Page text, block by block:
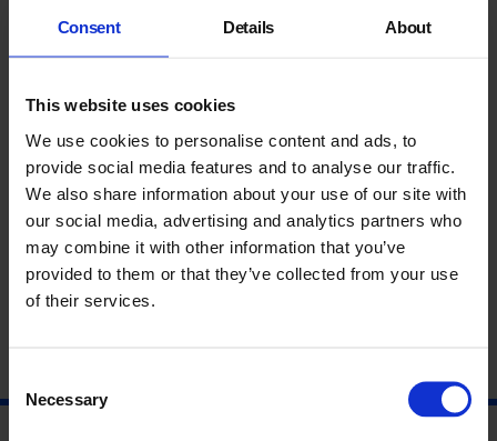
Consent Details About
This website uses cookies
We use cookies to personalise content and ads, to
provide social media features and to analyse our traffic.
We also share information about your use of our site with
our social media, advertising and analytics partners who
may combine it with other information that you’ve
provided to them or that they’ve collected from your use
of their services.
Selection
Necessary
workshop that considers the weedy edges of our city streets
as sites of healing.
You’ll be introduced to a selection of early spring medicine
remedy to take home. As we make, we will share knowledge
together about herbs and health and how these overlooked
plants can support our systems, as well as their role in
strengthening biodiversity in urban settings.
About Rasheeqa Ahmad